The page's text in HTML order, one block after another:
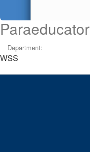
Paraeducator
Department:
WSS